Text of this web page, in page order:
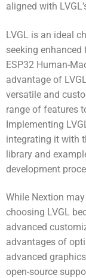
aligned with
LVGL is an ideal
seeking
ESP32 Human-
advantage of
versatile and
range of features
Implementing
integrating it with
library and
development
While Nextion
choosing LVGL
advanced
advantages of
advanced
open-source